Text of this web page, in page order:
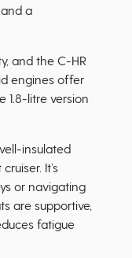
a
and the C-HR
engines offer
1.8-litre version
insulated
It’s
or navigating
are supportive,
fatigue